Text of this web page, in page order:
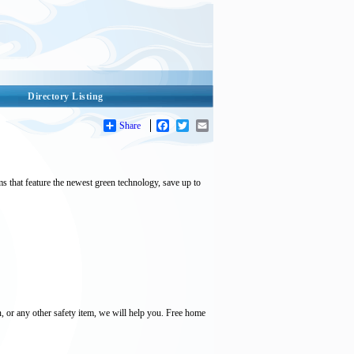
Directory Listing
Share Facebook
Twitter
feature the newest green technology, save up to
or any other safety item, we will help you. Free home